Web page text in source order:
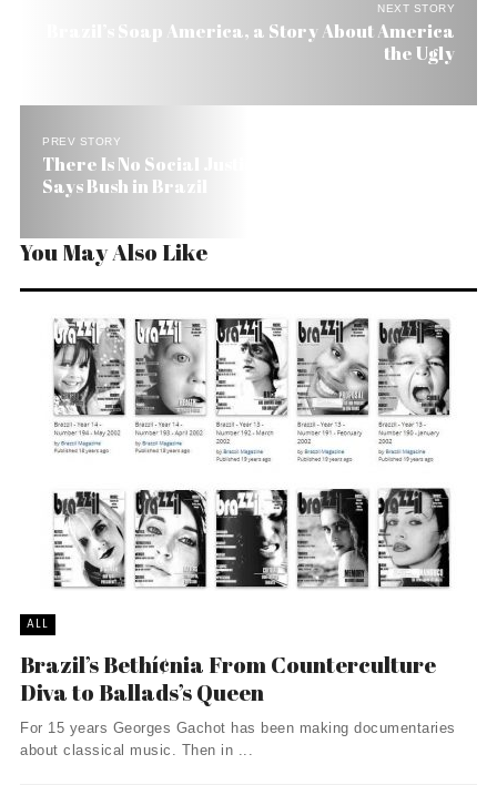
NEXT STORY
Brazil’s Soap America, a Story About America
the Ugly
PREV STORY
There Is No Social Justice Without Education,
Says Bush in Brazil
You May Also Like
ALL
Brazil’s Bethí¢nia From Counterculture
Diva to Ballads’s Queen
For 15 years Georges Gachot has been making documentaries
about classical music. Then in ...